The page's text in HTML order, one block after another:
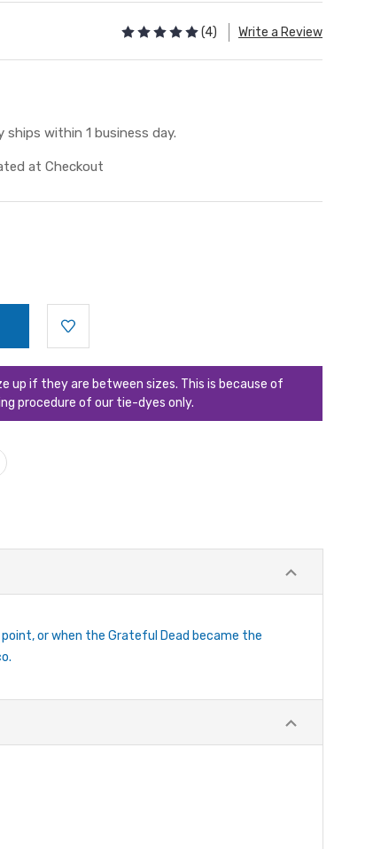
(4) Write a Review
ships within 1 business day.
at Checkout
up if they are between sizes. This is because of
procedure of our tie-dyes only.
or when the Grateful Dead became the